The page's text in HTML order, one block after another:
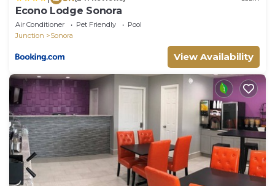
Econo Lodge Sonora
Air Conditioner Pet Friendly
Pool
Junction
Sonora
View Availability